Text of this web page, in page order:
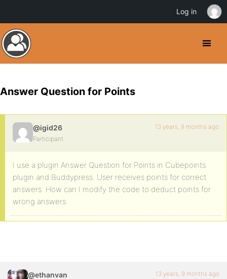
Answer Question for Points
@igid26
Participant
13 years, 9 months ago
I use a plugin Answer Question for Points in Cubepoints
plugin and Buddypress. User receives points for correct
answers. How can I modify the code to deduct points for
wrong answers.
@ethanvan 13 years, 9 months ago
Log in